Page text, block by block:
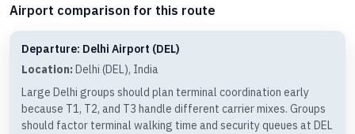
Airport comparison for this route
Departure: Delhi Airport (DEL)
Location: Delhi (DEL), India
Large Delhi groups should plan terminal coordination early
because T1, T2, and T3 handle different carrier mixes. Groups
should factor terminal walking time and security queues at DEL